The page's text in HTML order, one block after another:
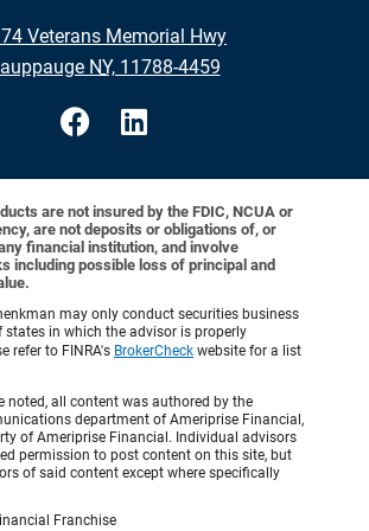
Veterans Memorial Hwy
•
NY, 11788-4459
are not insured by the FDIC, NCUA or
are not deposits or obligations of, or
financial institution, and involve
including possible loss of principal and
may only conduct securities business
states in which the advisor is properly
refer to FINRA's BrokerCheck website for a list
noted, all content was authored by the
department of Ameriprise Financial,
of Ameriprise Financial. Individual advisors
permission to post content on this site, but
of said content except where specifically
Franchise